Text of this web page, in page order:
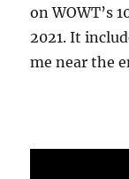
on WOWT’s
2021. It
me near the